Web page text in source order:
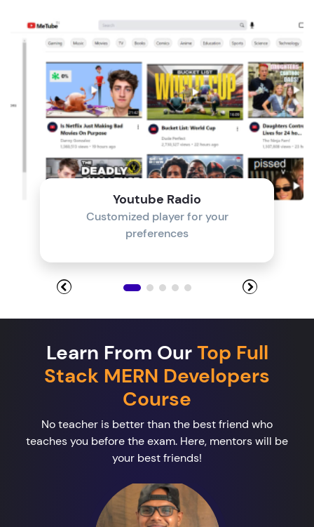
Module 5
Module 6
Module 7
Youtube Radio
Customized player for your
preferences
Learn From OurTop Full
Stack MERN Developers
Course
No teacher is better than the best friend who
teaches you before the exam. Here, mentors will be
your best friends!